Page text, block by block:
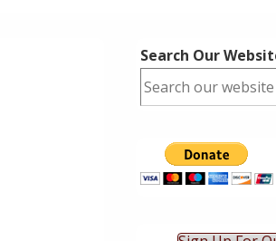
Search Our